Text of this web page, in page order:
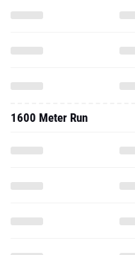
1600 Meter Run